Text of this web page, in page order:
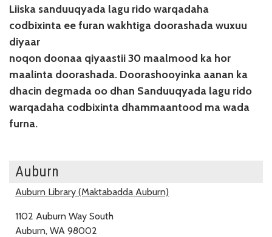
Liiska sanduuqyada lagu rido warqadaha
codbixinta ee furan wakhtiga doorashada wuxuu
diyaar
noqon doonaa qiyaastii 30 maalmood ka hor
maalinta doorashada. Doorashooyinka aanan ka
dhacin degmada oo dhan Sanduuqyada lagu rido
warqadaha codbixinta dhammaantood ma wada
furna.
Auburn
Auburn Library (Maktabadda Auburn)
1102 Auburn Way South
Auburn, WA 98002